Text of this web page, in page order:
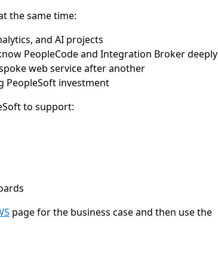
the same time:
and AI projects
PeopleCode and Integration Broker deeply
web service after another
PeopleSoft investment
to support:
page for the business case and then use the